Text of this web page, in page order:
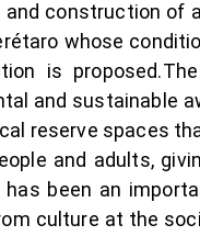
and construction of
whose
is
and sustainable
reserve spaces
and adults,
has been an
culture at the